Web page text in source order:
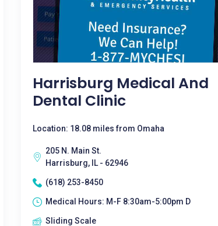
Harrisburg Medical And
Dental Clinic
Location: 18.08 miles from Omaha
205 N. Main St.
Harrisburg, IL - 62946
(618) 253-8450
Medical Hours: M-F 8:30am-5:00pm D
Sliding Scale